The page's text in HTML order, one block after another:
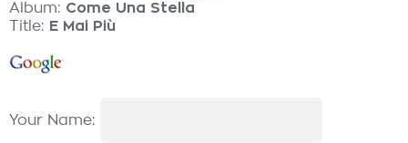
Album: Come Una Stella
Title: E Mai Più
Your Name: